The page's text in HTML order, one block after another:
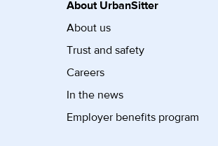
About UrbanSitter
About us
Trust and safety
Careers
In the news
Employer benefits program